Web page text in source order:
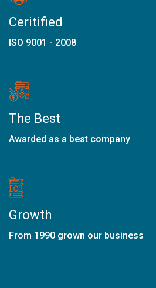
Ceritified
ISO 9001 - 2008
The Best
Awarded as a best company
Growth
From 1990 grown our business